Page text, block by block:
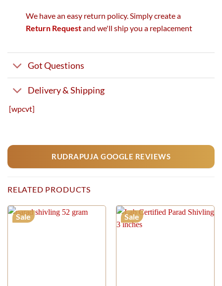
We have an easy return policy. Simply create a
Return Requestand we'll ship you a replacement
Got Questions
Delivery & Shipping
[wpcvt]
RUDRAPUJA GOOGLE REVIEWS
RELATED PRODUCTS
Sale Sale